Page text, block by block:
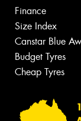
Finance
Size Index
Canstar Blue
Budget Tyres
Cheap Tyres